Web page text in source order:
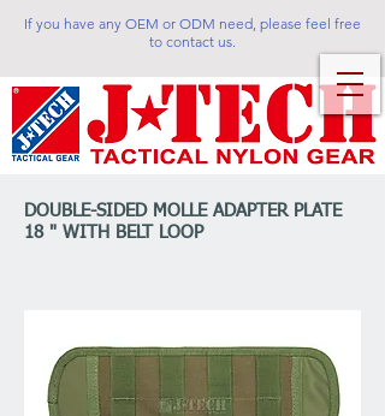
If you have any OEM or ODM need, please feel free
to contact us.
DOUBLE-SIDED MOLLE ADAPTER PLATE
18 " WITH BELT LOOP